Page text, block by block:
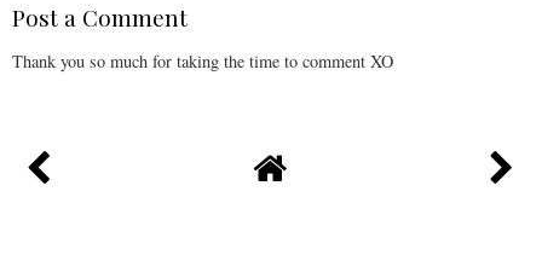
Post a Comment
Thank you so much for taking the time to comment XO